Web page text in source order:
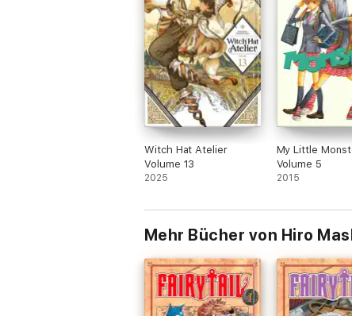
Witch Hat Atelier
Volume 13
2025
My Little
Volume 5
2015
Mehr Bücher von Hiro